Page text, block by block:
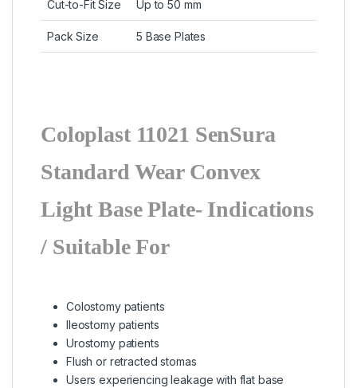
Cut-to-Fit Size Up to 50 mm
Pack Size 5 Base Plates
Coloplast 11021 SenSura
Standard Wear Convex
Light Base Plate- Indications
/ Suitable For
Colostomy patients
Ileostomy patients
Urostomy patients
Flush or retracted stomas
Users experiencing leakage with flat base